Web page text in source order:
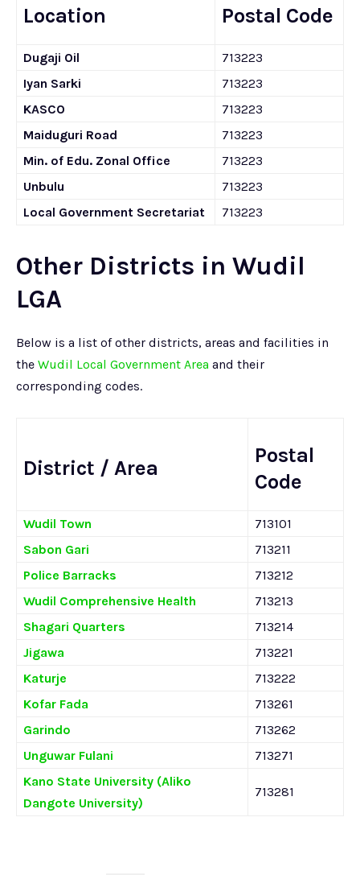
Location Postal Code
Dugaji Oil
713223
Iyan Sarki
713223
KASCO
713223
Maiduguri Road
713223
Min. of Edu. Zonal Office
713223
Unbulu
713223
Local Government Secretariat
713223
Other Districts in Wudil
LGA
Below is a list of other districts, areas and facilities in
the Wudil Local Government Area and their
corresponding codes.
District / Area
Postal
Code
Wudil Town
713101
Sabon Gari
713211
Police Barracks
713212
Wudil Comprehensive Health
713213
Shagari Quarters
713214
Jigawa
713221
Katurje
713222
Kofar Fada
713261
Garindo
713262
Unguwar Fulani
713271
Kano State University (Aliko
Dangote University)
713281